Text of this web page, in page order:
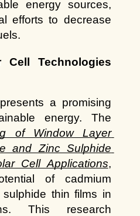
energy sources,
efforts to decrease
Cell Technologies
a promising
energy. The
of Window Layer
and Zinc Sulphide
Cell Applications,
of cadmium
thin films in
This research